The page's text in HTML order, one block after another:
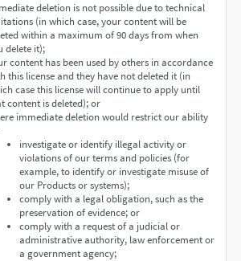
deletion is not possible due to technical
(in which case, your content will be
within a maximum of 90 days from when
delete it);
content has been used by others in accordance
this license and they have not deleted it (in
case this license will continue to apply until
content is deleted); or
immediate deletion would restrict our ability
investigate or identify illegal activity or
violations of our terms and policies (for
example, to identify or investigate misuse of
our Products or systems);
comply with a legal obligation, such as the
preservation of evidence; or
comply with a request of a judicial or
administrative authority, law enforcement or
a government agency;